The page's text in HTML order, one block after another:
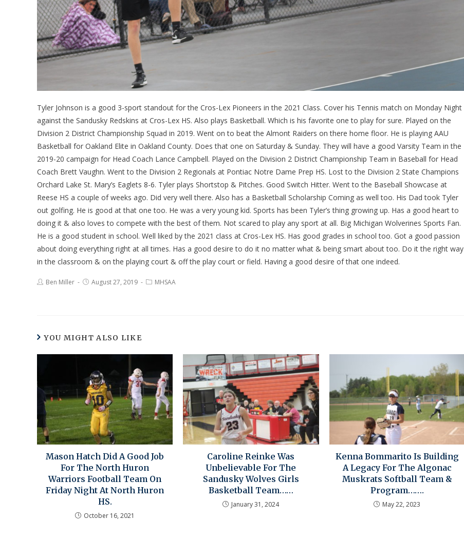
Tyler Johnson is a good 3-sport standout for the Cros-Lex Pioneers in the 2021 Class. Cover his Tennis match on Monday Night
against the Sandusky Redskins at Cros-Lex HS. Also plays Basketball. Which is his favorite one to play for sure. Played on the
Division 2 District Championship Squad in 2019. Went on to beat the Almont Raiders on there home floor. He is playing AAU
Basketball for Oakland Elite in Oakland County. Does that one on Saturday & Sunday. They will have a good Varsity Team in the
2019-20 campaign for Head Coach Lance Campbell. Played on the Division 2 District Championship Team in Baseball for Head
Coach Brett Vaughn. Went to the Division 2 Regionals at Pontiac Notre Dame Prep HS. Lost to the Division 2 State Champions
Orchard Lake St. Mary’s Eaglets 8-6. Tyler plays Shortstop & Pitches. Good Switch Hitter. Went to the Baseball Showcase at
Reese HS a couple of weeks ago. Did very well there. Also has a Basketball Scholarship Coming as well too. His Dad took Tyler
out golfing. He is good at that one too. He was a very young kid. Sports has been Tyler’s thing growing up. Has a good heart to
doing it & also loves to compete with the best of them. Not scared to play any sport at all. Big Michigan Wolverines Sports Fan.
He is a good student in school. Well liked by the 2021 class at Cros-Lex HS. Has good grades in school too. Got a good passion
about doing everything right at all times. Has a good desire to do it no matter what & being smart about too. Do it the right way
in the classroom & on the playing court & off the play court or field. Having a good desire of that one indeed.
Ben Miller August 27, 2019 MHSAA
YOU MIGHT ALSO LIKE
Mason Hatch Did A Good Job
For The North Huron
Warriors Football Team On
Friday Night At North Huron
HS.
October 16, 2021
Caroline Reinke Was
Unbelievable For The
Sandusky Wolves Girls
Basketball Team……
January 31, 2024
Kenna Bommarito Is Building
A Legacy For The Algonac
Muskrats Softball Team &
Program…….
May 22, 2023